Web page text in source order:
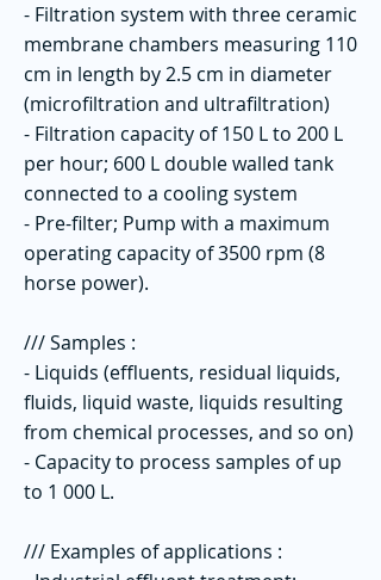
- Filtration system with three ceramic
membrane chambers measuring 110
cm in length by 2.5 cm in diameter
(microfiltration and ultrafiltration)
- Filtration capacity of 150 L to 200 L
per hour; 600 L double walled tank
connected to a cooling system
- Pre-filter; Pump with a maximum
operating capacity of 3500 rpm (8
horse power).
/// Samples :
- Liquids (effluents, residual liquids,
fluids, liquid waste, liquids resulting
from chemical processes, and so on)
- Capacity to process samples of up
to 1 000 L.
/// Examples of applications :